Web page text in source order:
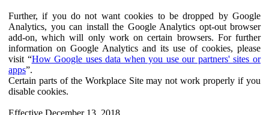
Further, if you do not want cookies to be dropped by Google
Analytics, you can install the Google Analytics opt-out browser
add-on, which will only work on certain browsers. For further
information on Google Analytics and its use of cookies, please
visit “How Google uses data when you use our partners' sites or
apps”.
Certain parts of the Workplace Site may not work properly if you
disable cookies.
Effective December 13, 2018